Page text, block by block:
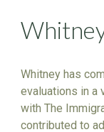
Whitney has
evaluations in a
with The
contributed to